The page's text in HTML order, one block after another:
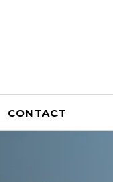
CONTACT